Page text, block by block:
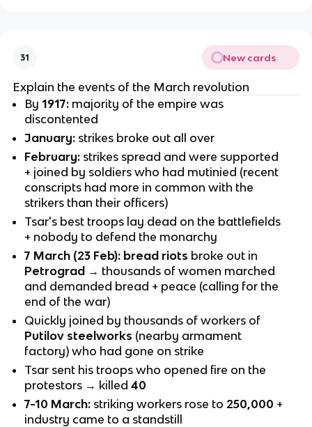
31 New cards
Explain the events of the March revolution
By1917: majority of the empire was
discontented
January: strikes broke out all over
February: strikes spread and were supported
+ joined by soldiers who had mutinied (recent
conscripts had more in common with the
strikers than their officers)
Tsar's best troops lay dead on the battlefields
+ nobody to defend the monarchy
7 March (23 Feb): bread riots broke out in
Petrograd → thousands of women marched
and demanded bread + peace (calling for the
end of the war)
Quickly joined by thousands of workers of
Putilov steelworks (nearby armament
factory) who had gone on strike
Tsar sent his troops who opened fire on the
protestors → killed40
7-10 March: striking workers rose to 250,000 +
industry came to a standstill